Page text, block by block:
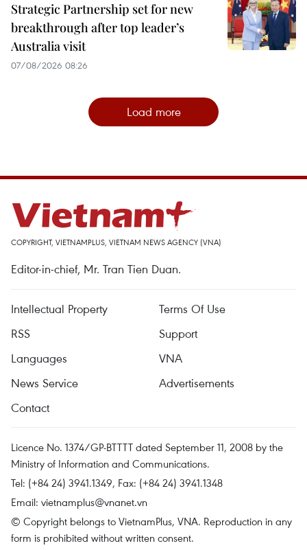
Strategic Partnership set for new
breakthrough after top leader’s
Australia visit
07/08/2026 08:26
Load more
COPYRIGHT, VIETNAMPLUS, VIETNAM NEWS AGENCY (VNA)
Editor-in-chief, Mr. Tran Tien Duan.
Intellectual Property
Terms Of Use
RSS
Support
Languages
VNA
News Service
Advertisements
Contact
Licence No. 1374/GP-BTTTT dated September 11, 2008 by the
Ministry of Information and Communications.
Tel: (+84 24) 3941.1349, Fax: (+84 24) 3941.1348
Email: vietnamplus@vnanet.vn
© Copyright belongs to VietnamPlus, VNA. Reproduction in any
form is prohibited without written consent.